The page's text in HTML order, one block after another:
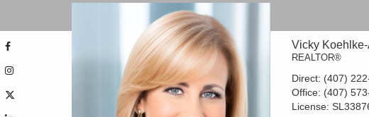
Vicky
REALTOR®
Direct: (407)
Office: (407)
License: